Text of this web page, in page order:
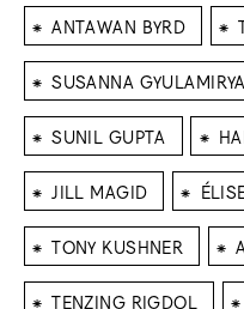
⁕ ANTAWAN BYRD ⁕
⁕ SUSANNA
⁕ SUNIL GUPTA ⁕
⁕ JILL MAGID ⁕
⁕ TONY KUSHNER ⁕
⁕ TENZING RIGDOL ⁕